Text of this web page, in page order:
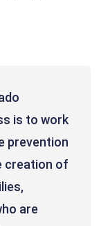
is to work
prevention
creation of
are